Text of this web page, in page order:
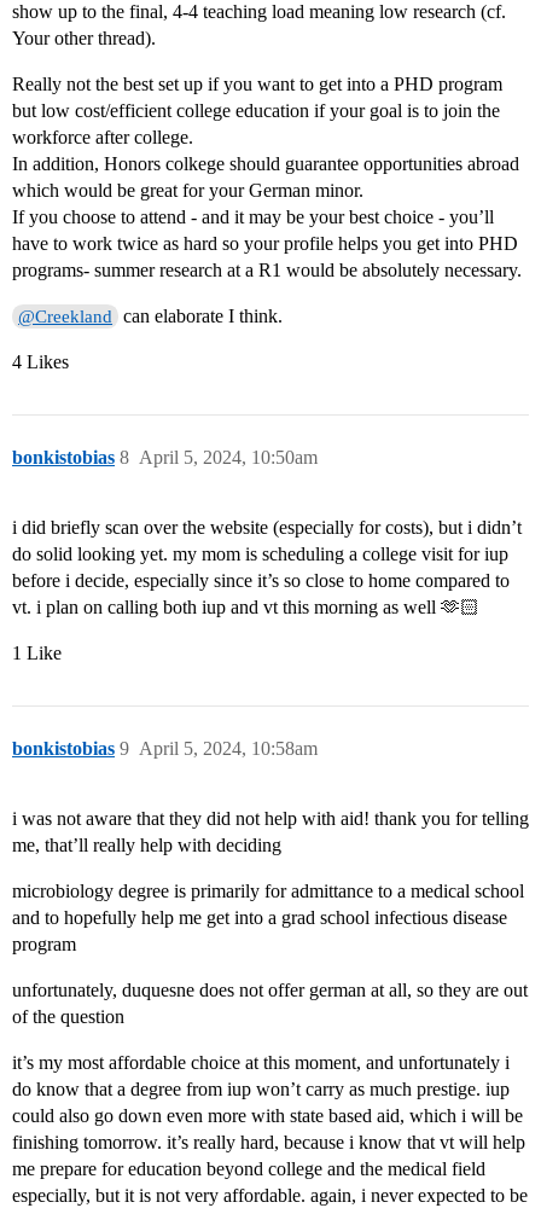
show up to the final, 4-4 teaching load meaning low research (cf.
Your other thread).
Really not the best set up if you want to get into a PHD program
but low cost/efficient college education if your goal is to join the
workforce after college.
In addition, Honors colkege should guarantee opportunities abroad
which would be great for your German minor.
If you choose to attend - and it may be your best choice - you’ll
have to work twice as hard so your profile helps you get into PHD
programs- summer research at a R1 would be absolutely necessary.
@Creekland can elaborate I think.
4 Likes
bonkistobias April 5, 2024, 10:50am
8
i did briefly scan over the website (especially for costs), but i didn’t
do solid looking yet. my mom is scheduling a college visit for iup
before i decide, especially since it’s so close to home compared to
vt. i plan on calling both iup and vt this morning as well 🫶🏻
1 Like
bonkistobias April 5, 2024, 10:58am
9
i was not aware that they did not help with aid! thank you for telling
me, that’ll really help with deciding
microbiology degree is primarily for admittance to a medical school
and to hopefully help me get into a grad school infectious disease
program
unfortunately, duquesne does not offer german at all, so they are out
of the question
it’s my most affordable choice at this moment, and unfortunately i
do know that a degree from iup won’t carry as much prestige. iup
could also go down even more with state based aid, which i will be
finishing tomorrow. it’s really hard, because i know that vt will help
me prepare for education beyond college and the medical field
especially, but it is not very affordable. again, i never expected to be